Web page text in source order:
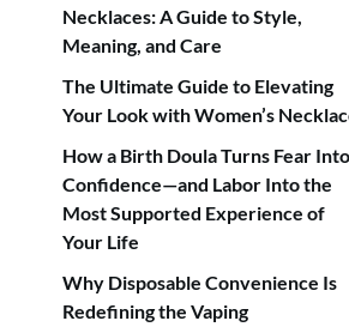
Necklaces: A Guide to Style,
Meaning, and Care
The Ultimate Guide to Elevating
Your Look with Women’s
How a Birth Doula Turns Fear Into
Confidence—and Labor Into the
Most Supported Experience of
Your Life
Why Disposable Convenience Is
Redefining the Vaping